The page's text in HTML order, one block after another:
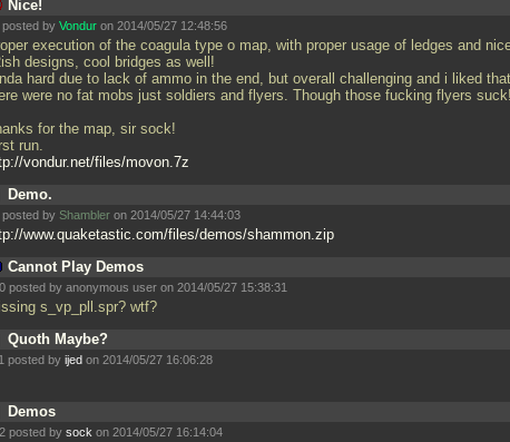
Nice!
posted by Vondur on 2014/05/27 12:48:56
execution of the coagula type o map, with proper usage of ledges and
designs, cool bridges as well!
hard due to lack of ammo in the end, but overall challenging and i liked that
were no fat mobs just soldiers and flyers. Though those fucking flyers
for the map, sir sock!
run.
vondur.net/files/movon.7z
Demo.
posted by Shambler on 2014/05/27 14:44:03
www.quaketastic.com/files/demos/shammon.zip
Cannot Play Demos
posted by anonymous user on 2014/05/27 15:38:31
s_vp_pll.spr? wtf?
Quoth Maybe?
posted by ijed on 2014/05/27 16:06:28
Demos
posted by sock on 2014/05/27 16:14:04